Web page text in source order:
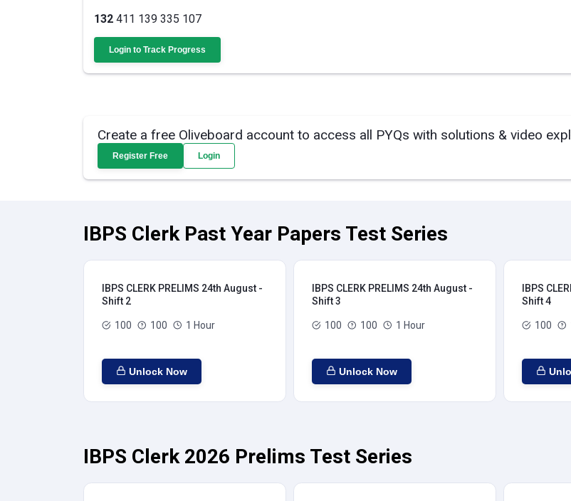
132 411 139 335 107
Login to Track Progress
Create a free Oliveboard account to access all PYQs with solutions & video
Register Free Login
IBPS Clerk Past Year Papers Test Series
IBPS CLERK PRELIMS 24th August -
Shift 2
100 100 1 Hour
Unlock Now
IBPS CLERK PRELIMS 24th August -
Shift 3
100 100 1 Hour
Unlock Now
IBPS
Shift 4
100
IBPS Clerk 2026 Prelims Test Series